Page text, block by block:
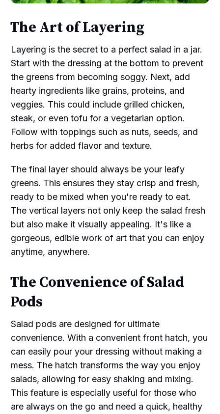
The Art of Layering
Layering is the secret to a perfect salad in a jar.
Start with the dressing at the bottom to prevent
the greens from becoming soggy. Next, add
hearty ingredients like grains, proteins, and
veggies. This could include grilled chicken,
steak, or even tofu for a vegetarian option.
Follow with toppings such as nuts, seeds, and
herbs for added flavor and texture.
The final layer should always be your leafy
greens. This ensures they stay crisp and fresh,
ready to be mixed when you're ready to eat.
The vertical layers not only keep the salad fresh
but also make it visually appealing. It's like a
gorgeous, edible work of art that you can enjoy
anytime, anywhere.
The Convenience of Salad
Pods
Salad pods are designed for ultimate
convenience. With a convenient front hatch, you
can easily pour your dressing without making a
mess. The hatch transforms the way you enjoy
salads, allowing for easy shaking and mixing.
This feature is especially useful for those who
are always on the go and need a quick, healthy